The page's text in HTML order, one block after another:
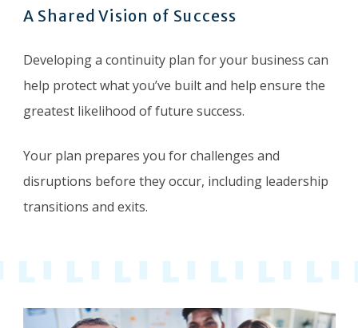
A Shared Vision of Success
Developing a continuity plan for your business can
help protect what you’ve built and help ensure the
greatest likelihood of future success.
Your plan prepares you for challenges and
disruptions before they occur, including leadership
transitions and exits.